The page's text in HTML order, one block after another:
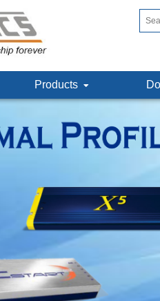
Products